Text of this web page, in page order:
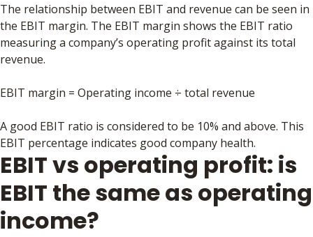
The relationship between EBIT and revenue can be seen in
the EBIT margin. The EBIT margin shows the EBIT ratio
measuring a company’s operating profit against its total
revenue.
EBIT margin = Operating income ÷ total revenue
A good EBIT ratio is considered to be 10% and above. This
EBIT percentage indicates good company health.
EBIT vs operating profit: is
EBIT the same as operating
income?